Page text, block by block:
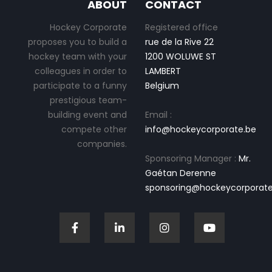
ABOUT
Hockey Corporate
proposes you to build a
hockey team with your
colleagues in order to
participate to a funny
prestigious team-
building event and
compete other
companies.
CONTACT
Registered office
rue de la Rive 22
1200 WOLUWE ST
LAMBERT
Belgium
Email :
info@hockeycorporate.be
Sponsoring Manager : Mr.
Gaétan Derenne